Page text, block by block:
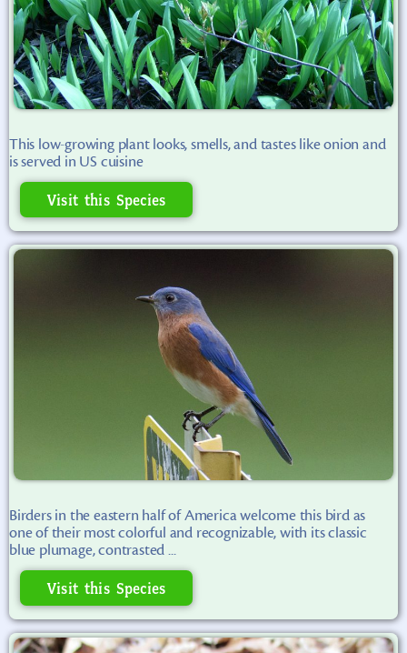
This low-growing plant looks, smells, and tastes like onion and
is served in US cuisine
Visit this Species
Birders in the eastern half of America welcome this bird as
one of their most colorful and recognizable, with its classic
blue plumage, contrasted ...
Visit this Species